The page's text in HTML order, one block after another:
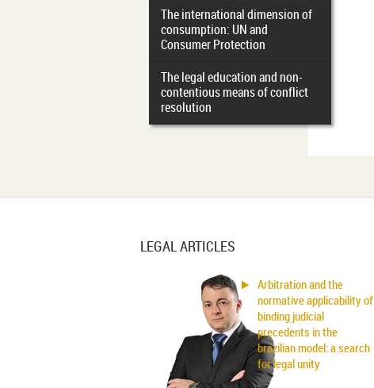
The international dimension of
consumption: UN and
Consumer Protection
The legal education and non-
contentious means of conflict
resolution
LEGAL ARTICLES
Arbitration and the
normative applicability of
binding judicial
precedents in the
brazilian model: a search
for legal unity